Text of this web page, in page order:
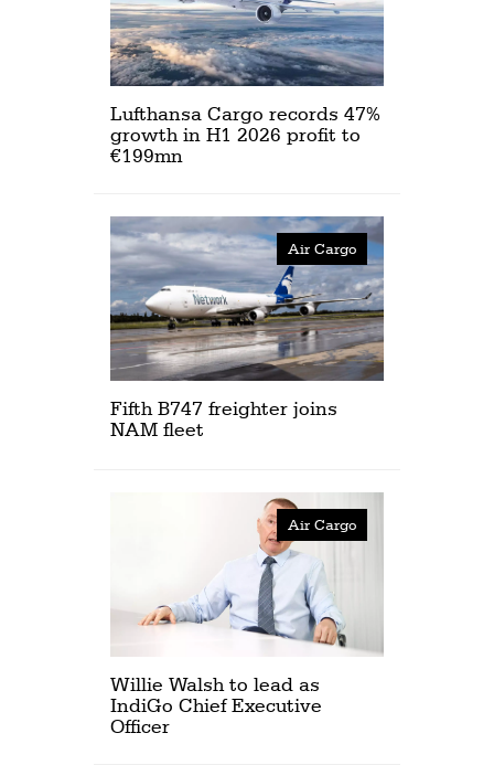
Lufthansa Cargo records 47%
growth in H1 2026 profit to
€199mn
Air Cargo
Fifth B747 freighter joins
NAM fleet
Air Cargo
Willie Walsh to lead as
IndiGo Chief Executive
Officer